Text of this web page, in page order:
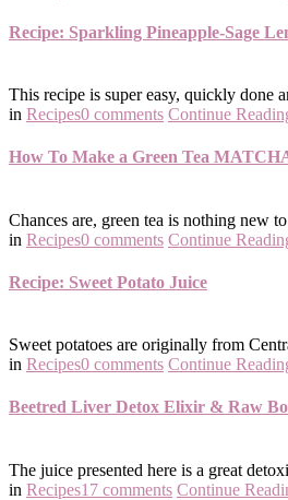
Recipe: Sparkling Pineapple-Sage
This recipe is super easy, quickly done
in Recipes0 comments Continue
How To Make a Green Tea
Chances are, green tea is nothing new
in Recipes0 comments Continue
Recipe: Sweet Potato Juice
Sweet potatoes are originally from
in Recipes0 comments Continue
Beetred Liver Detox Elixir & Raw
The juice presented here is a great
in Recipes17 comments Continue